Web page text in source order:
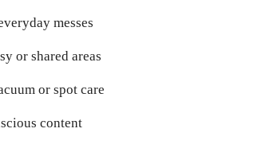
messes
or shared areas
or spot care
content